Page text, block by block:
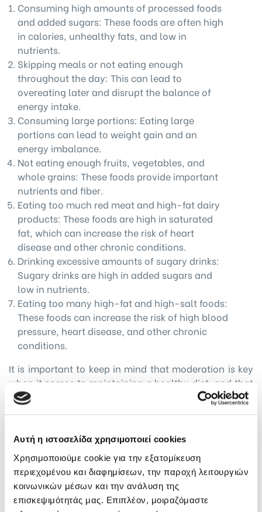
Αυτή η ιστοσελίδα χρησιμοποιεί cookies
Χρησιμοποιούμε cookie για την εξατομίκευση
περιεχομένου και διαφημίσεων, την παροχή λειτουργιών
κοινωνικών μέσων και την ανάλυση της
επισκεψιμότητάς μας. Επιπλέον, μοιραζόμαστε
Consuming high amounts of processed foods
and added sugars: These foods are often high
in calories, unhealthy fats, and low in
nutrients.
Skipping meals or not eating enough
throughout the day: This can lead to
overeating later and disrupt the balance of
energy intake.
Consuming large portions: Eating large
portions can lead to weight gain and an
energy imbalance.
Not eating enough fruits, vegetables, and
whole grains: These foods provide important
nutrients and fiber.
Eating too much red meat and high-fat dairy
products: These foods are high in saturated
fat, which can increase the risk of heart
disease and other chronic conditions.
Drinking excessive amounts of sugary drinks:
Sugary drinks are high in added sugars and
low in nutrients.
Eating too many high-fat and high-salt foods:
These foods can increase the risk of high blood
pressure, heart disease, and other chronic
conditions.
It is important to keep in mind that moderation is key
when it comes to maintaining a healthy diet, and that
individual needs and habits may vary. Consulting with
a healthcare professional can help you determine a
What about emotional eating?
Emotional eating refers to the practice of eating in
response to emotions rather than physical hunger. It
is a common issue that can lead to overeating and